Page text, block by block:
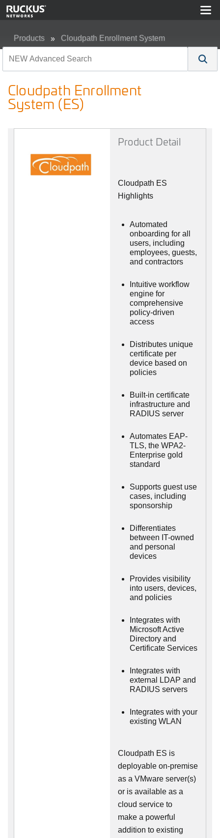
Products Cloudpath Enrollment System
Cloudpath Enrollment
System (ES)
Product Detail
Cloudpath ES
Highlights
Automated
onboarding for all
users, including
employees, guests,
and contractors
Intuitive workflow
engine for
comprehensive
policy-driven
access
Distributes unique
certificate per
device based on
policies
Built-in certificate
infrastructure and
RADIUS server
Automates EAP-
TLS, the WPA2-
Enterprise gold
standard
Supports guest use
cases, including
sponsorship
Differentiates
between IT-owned
and personal
devices
Provides visibility
into users, devices,
and policies
Integrates with
Microsoft Active
Directory and
Certificate Services
Integrates with
external LDAP and
RADIUS servers
Integrates with your
existing WLAN
Cloudpath ES is
deployable on-premise
as a VMware server(s)
or is available as a
cloud service to
make a powerful
addition to existing